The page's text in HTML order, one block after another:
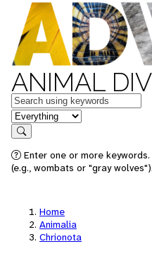
ANIMAL
Keywords
in feature
Search
Enter one or more
(e.g., wombats or "gray
Home
Animalia
Chrionota